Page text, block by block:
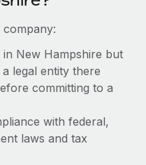
to maintaining
to expand in response
company:
New Hampshire but
legal entity there
committing to a
with federal,
laws and tax